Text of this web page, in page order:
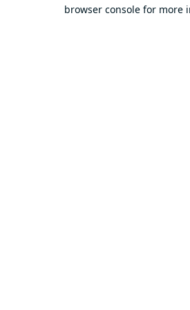
browser console for more